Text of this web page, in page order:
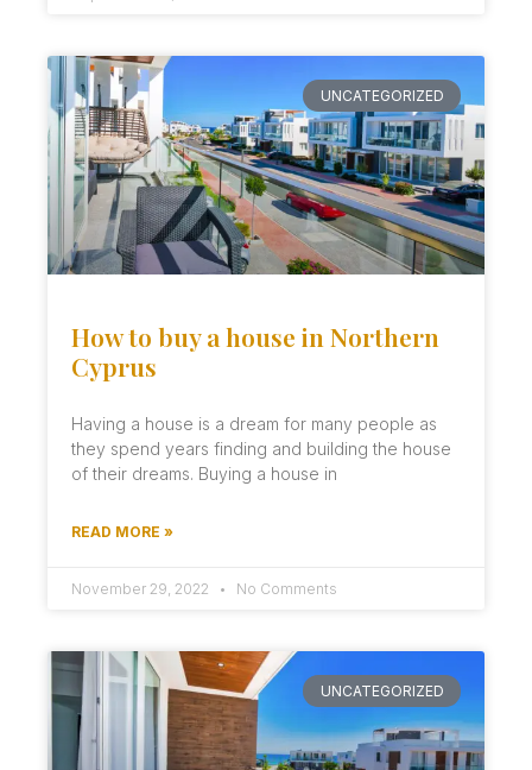
UNCATEGORIZED
How to buy a house in Northern
Cyprus
Having a house is a dream for many people as
they spend years finding and building the house
of their dreams. Buying a house in
READ MORE »
November 29, 2022 No Comments
UNCATEGORIZED